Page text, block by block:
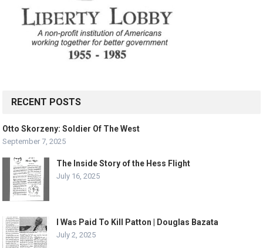
RECENT POSTS
Otto Skorzeny: Soldier Of The West
September 7, 2025
The Inside Story of the Hess Flight
July 16, 2025
I Was Paid To Kill Patton | Douglas Bazata
July 2, 2025